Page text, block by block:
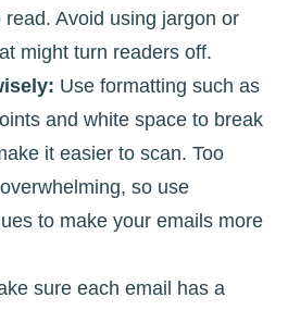
Avoid using jargon or
might turn readers off.
Use formatting such as
and white space to break
it easier to scan. Too
so use
to make your emails more
sure each email has a